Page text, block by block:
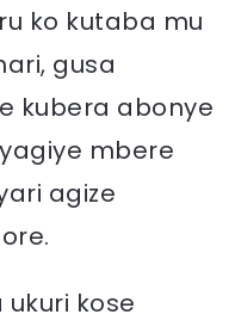
ko kutaba mu
gusa
kubera abonye
mbere
agize
ukuri kose